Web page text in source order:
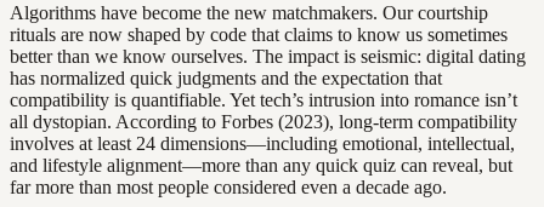
Algorithms have become the new matchmakers. Our courtship
rituals are now shaped by code that claims to know us sometimes
better than we know ourselves. The impact is seismic: digital dating
has normalized quick judgments and the expectation that
compatibility is quantifiable. Yet tech’s intrusion into romance isn’t
all dystopian. According to Forbes (2023), long-term compatibility
involves at least 24 dimensions—including emotional, intellectual,
and lifestyle alignment—more than any quick quiz can reveal, but
far more than most people considered even a decade ago.